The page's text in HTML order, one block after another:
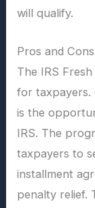
will qualify.
Pros and
The IRS
for taxpayers.
is the
IRS. The
taxpayers to
installment
penalty relief.